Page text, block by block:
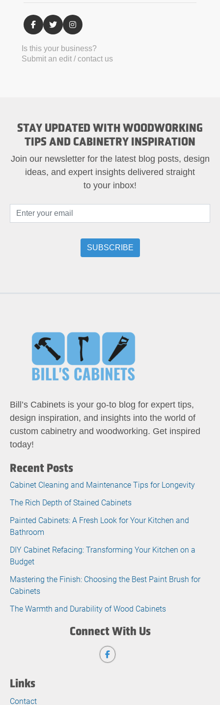
Is this your business?
Submit an edit / contact us
STAY UPDATED WITH WOODWORKING
TIPS AND CABINETRY INSPIRATION
Join our newsletter for the latest blog posts, design
ideas, and expert insights delivered straight
to your inbox!
Bill’s Cabinets is your go-to blog for expert tips,
design inspiration, and insights into the world of
custom cabinetry and woodworking. Get inspired
today!
Recent Posts
Cabinet Cleaning and Maintenance Tips for Longevity
The Rich Depth of Stained Cabinets
Painted Cabinets: A Fresh Look for Your Kitchen and
Bathroom
DIY Cabinet Refacing: Transforming Your Kitchen on a
Budget
Mastering the Finish: Choosing the Best Paint Brush for
Cabinets
The Warmth and Durability of Wood Cabinets
Connect With Us
Links
Contact